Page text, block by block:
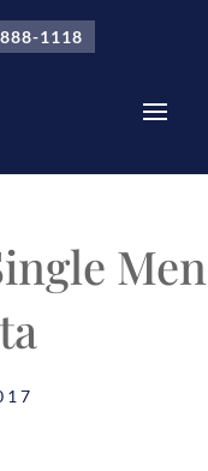
1118
Men